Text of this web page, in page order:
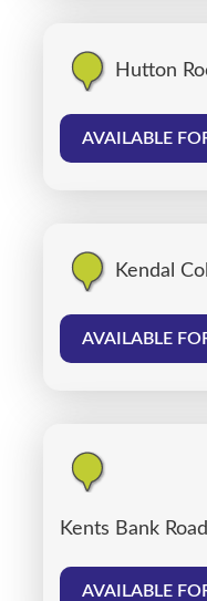
Hutton
AVAILABLE
Kendal
AVAILABLE
Kents Bank
AVAILABLE